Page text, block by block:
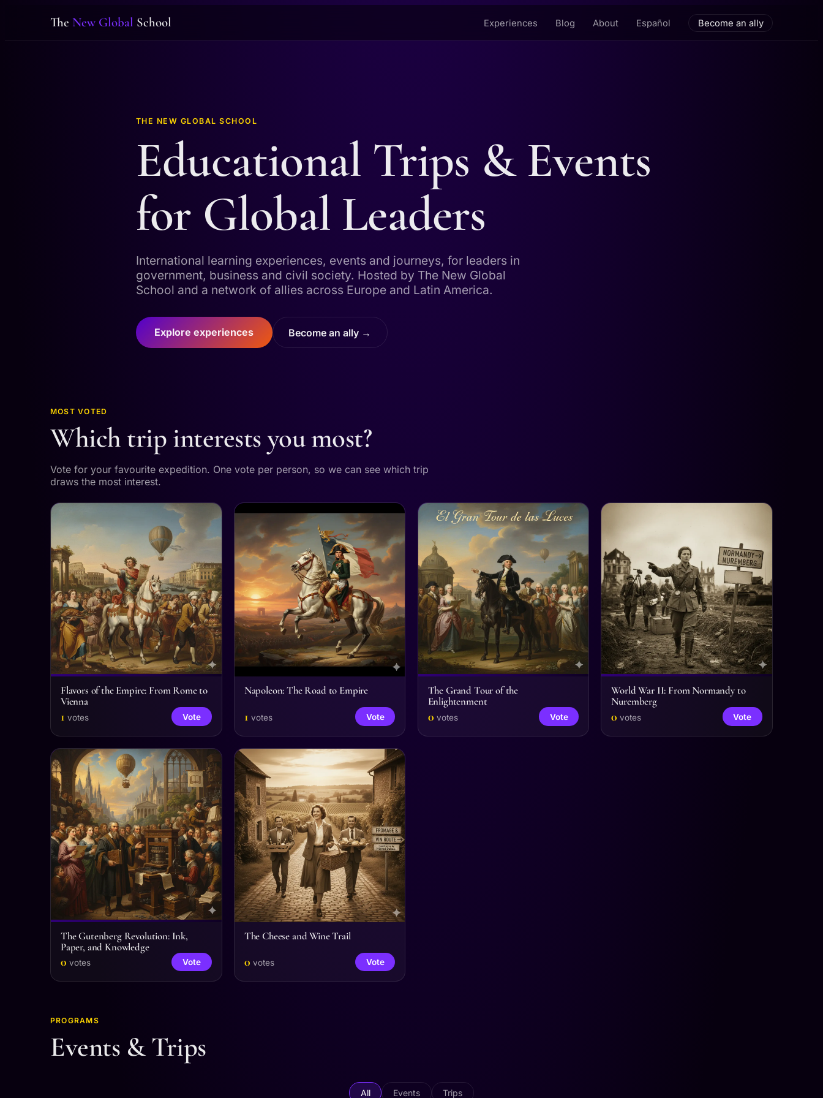
The New Global School Experiences Blog About Español Become an ally
THE NEW GLOBAL SCHOOL
Educational Trips & Events
for Global Leaders
International learning experiences, events and journeys, for leaders in
government, business and civil society. Hosted by The New Global
School and a network of allies across Europe and Latin America.
Explore experiences Become an ally →
MOST VOTED
Which trip interests you most?
Vote for your favourite expedition. One vote per person, so we can see which trip
draws the most interest.
Flavors of the Empire: From Rome to
Vienna
1 votes Vote
Napoleon: The Road to Empire
1 votes Vote
The Grand Tour of the
Enlightenment
0 votes Vote
World War II: From Normandy to
Nuremberg
0 votes Vote
The Gutenberg Revolution: Ink,
Paper, and Knowledge
0 votes Vote
The Cheese and Wine Trail
0 votes Vote
PROGRAMS
Events & Trips
All Events Trips